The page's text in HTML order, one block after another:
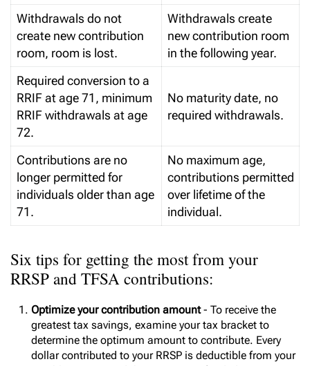
Withdrawals do not
create new contribution
room, room is lost.
Withdrawals create
new contribution room
in the following year.
Required conversion to a
RRIF at age 71, minimum
RRIF withdrawals at age
72.
No maturity date, no
required withdrawals.
Contributions are no
longer permitted for
individuals older than age
71.
No maximum age,
contributions permitted
over lifetime of the
individual.
Six tips for getting the most from your
RRSP and TFSA contributions:
Optimize your contribution amount- To receive the
greatest tax savings, examine your tax bracket to
determine the optimum amount to contribute. Every
dollar contributed to your RRSP is deductible from your